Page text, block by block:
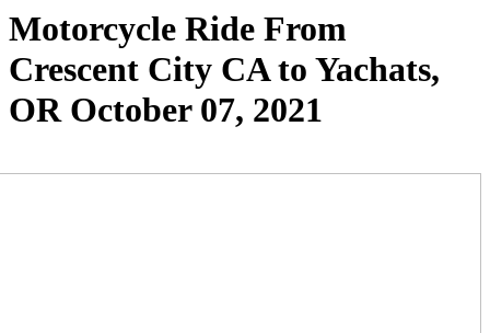
Motorcycle Ride From
Crescent City CA to Yachats,
OR October 07, 2021